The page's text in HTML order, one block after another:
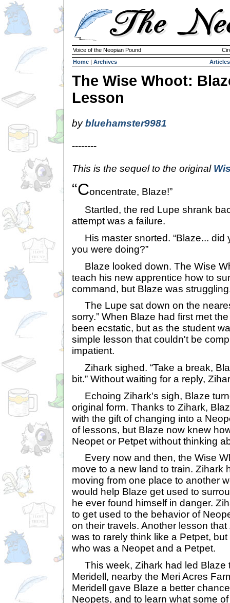
Voice of the Neopian Pound
Home | Archives Articles
The Wise Whoot:
Lesson
bybluehamster9981
--------
This is the sequel to the original
“Concentrate, Blaze!”
Startled, the red Lupe shrank
attempt was a failure.
His master snorted. “Blaze... did
you were doing?”
Blaze looked down. The Wise
teach his new apprentice how to
command, but Blaze was
The Lupe sat down on the
sorry.” When Blaze had first met
been ecstatic, but as the student
simple lesson that couldn't be
impatient.
Zihark sighed. “Take a break,
bit.” Without waiting for a reply,
Echoing Zihark's sigh, Blaze
original form. Thanks to Zihark,
with the gift of changing into a
of lessons, but Blaze now knew
Neopet or Petpet without thinking
Every now and then, the Wise
move to a new land to train. Zihark
moving from one place to another
would help Blaze get used to
he ever found himself in danger.
to get used to the behavior of
on their travels. Another lesson
was to rarely think like a Petpet,
who was a Neopet and a Petpet.
This week, Zihark had led Blaze
Meridell, nearby the Meri Acres
Meridell gave Blaze a better
Neopets, and to learn what some